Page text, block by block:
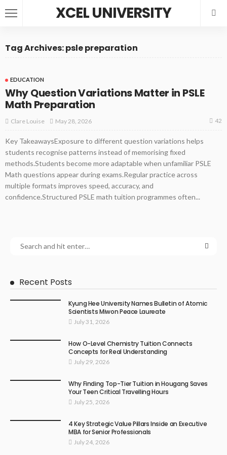
XCEL UNIVERSITY
Tag Archives: psle preparation
EDUCATION
Why Question Variations Matter in PSLE
Math Preparation
Clare Louise May 28, 2026 42
Key TakeawaysExposure to different question variations helps
students recognise patterns instead of memorising fixed
methods.Students become more adaptable when unfamiliar PSLE
Math questions appear during exams.Regular practice across
multiple formats improves speed, accuracy, and
confidence.Structured PSLE math tuition programmes often...
Recent Posts
Kyung Hee University Names Bulletin of Atomic
Scientists Miwon Peace Laureate
July 31, 2026
How O-Level Chemistry Tuition Connects
Concepts for Real Understanding
July 29, 2026
Why Finding Top-Tier Tuition in Hougang Saves
Your Teen Critical Travelling Hours
July 25, 2026
4 Key Strategic Value Pillars Inside an Executive
MBA for Senior Professionals
July 24, 2026